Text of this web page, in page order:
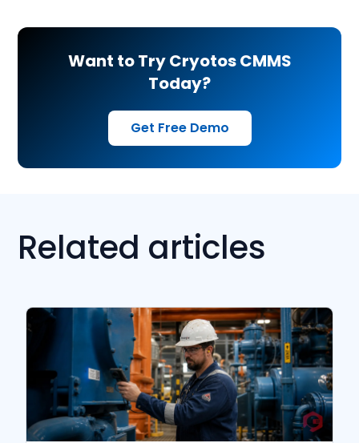
Want to Try Cryotos CMMS
Today?
Get Free Demo
Related articles